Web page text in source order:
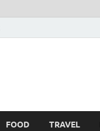
FOOD TRAVEL